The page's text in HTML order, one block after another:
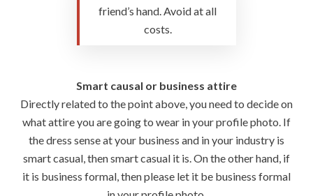
friend’s hand. Avoid at all
costs.
Smart causal or business attire
Directly related to the point above, you need to decide on
what attire you are going to wear in your profile photo. If
the dress sense at your business and in your industry is
smart casual, then smart casual it is. On the other hand, if
it is business formal, then please let it be business formal